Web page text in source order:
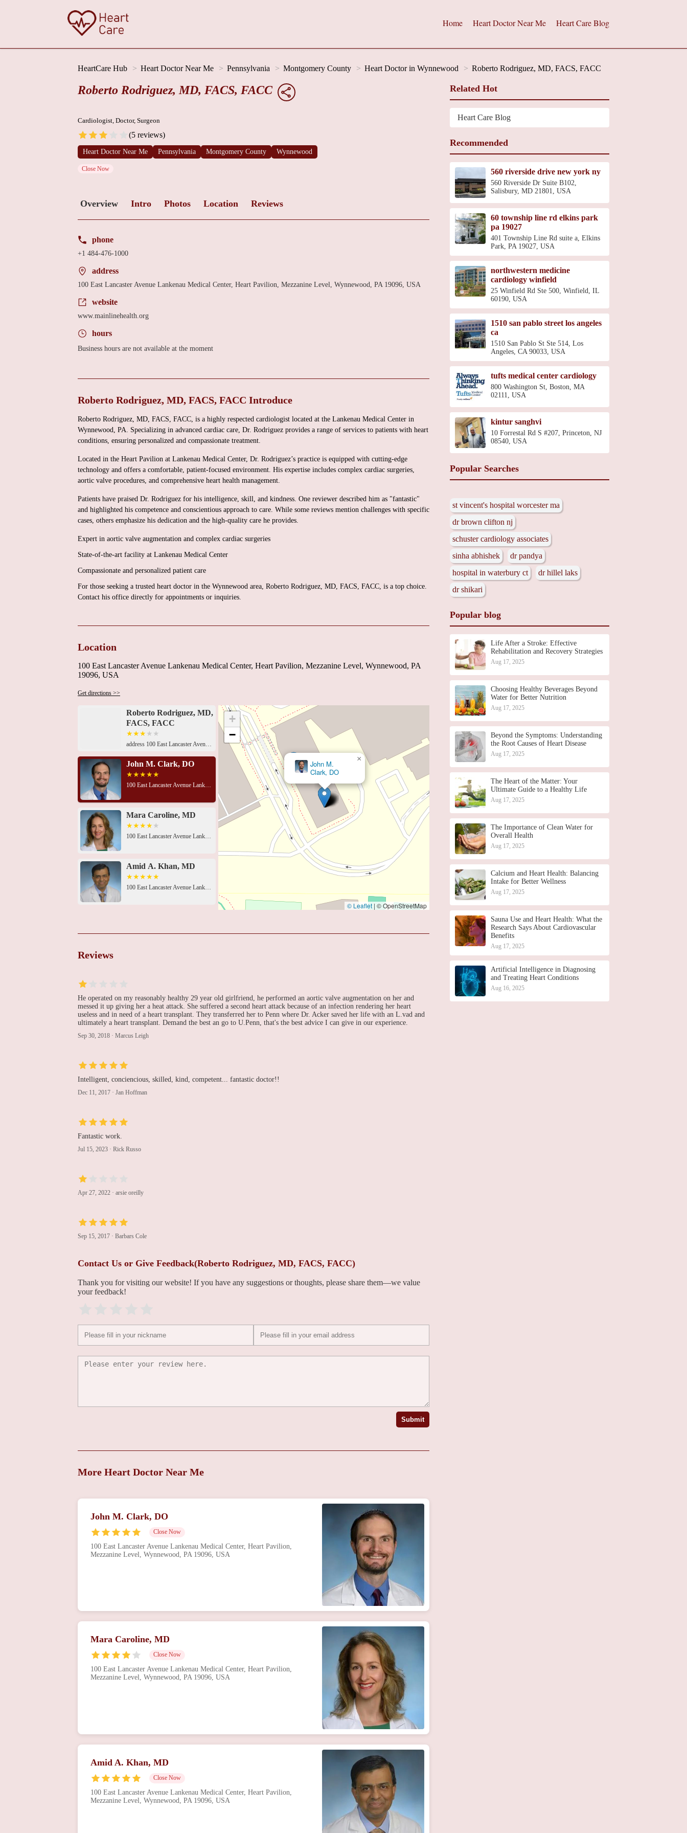
Home Heart Doctor Near Me Heart Care Blog
HeartCare Hub Heart Doctor Near Me Pennsylvania Montgomery County Heart Doctor in Wynnewood Roberto Rodriguez, MD, FACS, FACC
Roberto Rodriguez, MD, FACS, FACC
Cardiologist, Doctor, Surgeon
(5 reviews)
Heart Doctor Near Me Pennsylvania Montgomery County Wynnewood
Close Now
Overview Intro Photos Location Reviews
phone
+1 484-476-1000
address
100 East Lancaster Avenue Lankenau Medical Center, Heart Pavilion, Mezzanine Level, Wynnewood, PA 19096, USA
website
www.mainlinehealth.org
hours
Business hours are not available at the moment
Roberto Rodriguez, MD, FACS, FACC Introduce
Roberto Rodriguez, MD, FACS, FACC, is a highly respected cardiologist located at the Lankenau Medical Center in
Wynnewood, PA. Specializing in advanced cardiac care, Dr. Rodriguez provides a range of services to patients with heart
conditions, ensuring personalized and compassionate treatment.
Located in the Heart Pavilion at Lankenau Medical Center, Dr. Rodriguez’s practice is equipped with cutting-edge
technology and offers a comfortable, patient-focused environment. His expertise includes complex cardiac surgeries,
aortic valve procedures, and comprehensive heart health management.
Patients have praised Dr. Rodriguez for his intelligence, skill, and kindness. One reviewer described him as "fantastic"
and highlighted his competence and conscientious approach to care. While some reviews mention challenges with specific
cases, others emphasize his dedication and the high-quality care he provides.
Expert in aortic valve augmentation and complex cardiac surgeries
State-of-the-art facility at Lankenau Medical Center
Compassionate and personalized patient care
For those seeking a trusted heart doctor in the Wynnewood area, Roberto Rodriguez, MD, FACS, FACC, is a top choice.
Contact his office directly for appointments or inquiries.
Location
100 East Lancaster Avenue Lankenau Medical Center, Heart Pavilion, Mezzanine Level, Wynnewood, PA
19096, USA
Get directions >>
Roberto Rodriguez, MD,
FACS, FACC
address 100 East Lancaster Avenue Lankenau Medical Center, Heart Pavilion, Mezzanine Level, Wynnewood, PA 19096, USA 100 East Lancaster Avenue Lankenau Medical Center, Heart Pavilion, Mezzanine Level, Wynnewood, PA 19096, USA100 East Lancaster Avenue Lankenau Medical Center, Heart Pavilion, Mezzanine Level, Wynnewood, PA 19096, USA100 East Lancaster Avenue Lankenau Medical Center, Heart Pavilion, Mezzanine Level, Wynnewood, PA 19096, USALankenau Medical Center, Medical Office Building East, 100 E Lancaster Ave Suite 151, Penn Wynne, PA 19096, USA100 East Lancaster Avenue Lankenau Medical Center, Heart Pavilion, Mezzanine Level, Wynnewood, PA 19096, USAThe Heart Pavilion, 100 E Lancaster Ave, Penn Wynne, PA 19096, USA100 East Lancaster Avenue Lankenau Medical Center, Heart Pavilion, Mezzanine Level, Wynnewood, PA 19096, USA100 East Lancaster Avenue Lankenau Medical Center, Heart Pavilion, Mezzanine Level, Wynnewood, PA 19096, USA100 East Lancaster Avenue Lankenau Medical Center, Heart Pavilion, Mezzanine Level, Wynnewood, PA 19096, USA100 East Lancaster Avenue Lankenau Medical Center, Heart Pavilion, Mezzanine Level, Wynnewood, PA 19096, USA100 East Lancaster Avenue Lankenau Medical Center, Heart Pavilion, Mezzanine Level, Wynnewood, PA 19096, USA100 East Lancaster Avenue Lankenau Medical Center, Heart Pavilion, Mezzanine Level, Wynnewood, PA 19096, USA
John M. Clark, DO
100 East Lancaster Avenue Lankenau Medical Center
Mara Caroline, MD
100 East Lancaster Avenue Lankenau Medical Center
Amid A. Khan, MD
100 East Lancaster Avenue Lankenau Medical Center
Lankenau Heart Group
Center
Donald F. Yih, MD
Harish Jarrett, MD
Frank C. McGeehin, III,
MD
100 East Lancaster Avenue Lankenau Medical Center
Mara Caroline, MD
×
+
−
© Leaflet | © OpenStreetMap
Reviews
He operated on my reasonably healthy 29 year old girlfriend, he performed an aortic valve augmentation on her and
messed it up giving her a heat attack. She suffered a second heart attack because of an infection rendering her heart
useless and in need of a heart transplant. They transferred her to Penn where Dr. Acker saved her life with an L.vad and
ultimately a heart transplant. Demand the best an go to U.Penn, that's the best advice I can give in our experience.
Sep 30, 2018 · Marcus Leigh
Intelligent, conciencious, skilled, kind, competent... fantastic doctor!!
Dec 11, 2017 · Jan Hoffman
Fantastic work.
Jul 15, 2023 · Rick Russo
Apr 27, 2022 · arsie oreilly
Sep 15, 2017 · Barbars Cole
Contact Us or Give Feedback(Roberto Rodriguez, MD, FACS, FACC)
Thank you for visiting our website! If you have any suggestions or thoughts, please share them—we value
your feedback!
Submit
More Heart Doctor Near Me
John M. Clark, DO
Close Now
100 East Lancaster Avenue Lankenau Medical Center, Heart Pavilion,
Mezzanine Level, Wynnewood, PA 19096, USA
Mara Caroline, MD
Close Now
100 East Lancaster Avenue Lankenau Medical Center, Heart Pavilion,
Mezzanine Level, Wynnewood, PA 19096, USA
Amid A. Khan, MD
Close Now
100 East Lancaster Avenue Lankenau Medical Center, Heart Pavilion,
Mezzanine Level, Wynnewood, PA 19096, USA
Related Hot
Heart Care Blog
Recommended
560 riverside drive new york ny
560 Riverside Dr Suite B102,
Salisbury, MD 21801, USA
60 township line rd elkins park
pa 19027
401 Township Line Rd suite a, Elkins
Park, PA 19027, USA
northwestern medicine
cardiology winfield
25 Winfield Rd Ste 500, Winfield, IL
60190, USA
1510 san pablo street los angeles
ca
1510 San Pablo St Ste 514, Los
Angeles, CA 90033, USA
tufts medical center cardiology
800 Washington St, Boston, MA
02111, USA
kintur sanghvi
10 Forrestal Rd S #207, Princeton, NJ
08540, USA
Popular Searches
st vincent's hospital worcester ma
dr brown clifton nj
schuster cardiology associates
sinha abhishek
dr pandya
hospital in waterbury ct
dr hillel laks
dr shikari
Popular blog
Life After a Stroke: Effective
Rehabilitation and Recovery Strategies
Aug 17, 2025
Choosing Healthy Beverages Beyond
Water for Better Nutrition
Aug 17, 2025
Beyond the Symptoms: Understanding
the Root Causes of Heart Disease
Aug 17, 2025
The Heart of the Matter: Your
Ultimate Guide to a Healthy Life
Aug 17, 2025
The Importance of Clean Water for
Overall Health
Aug 17, 2025
Calcium and Heart Health: Balancing
Intake for Better Wellness
Aug 17, 2025
Sauna Use and Heart Health: What the
Research Says About Cardiovascular
Benefits
Aug 17, 2025
Artificial Intelligence in Diagnosing
and Treating Heart Conditions
Aug 16, 2025